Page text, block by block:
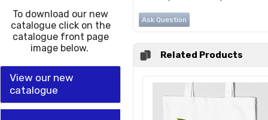
To download our new
catalogue click on the
catalogue front page
image below.
View our new
catalogue
Ask Question
Related Products